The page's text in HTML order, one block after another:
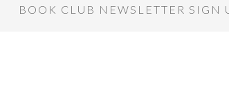
BOOK CLUB NEWSLETTER SIGN